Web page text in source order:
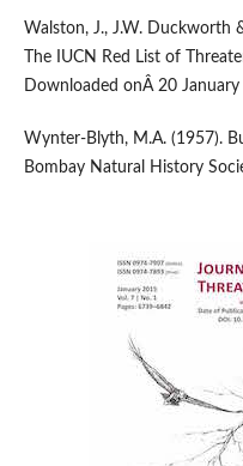
Walston, J., J.W. Duckworth
The IUCN Red List of
Downloaded onÂ 20
Wynter-Blyth, M.A. (1957).
Bombay Natural History